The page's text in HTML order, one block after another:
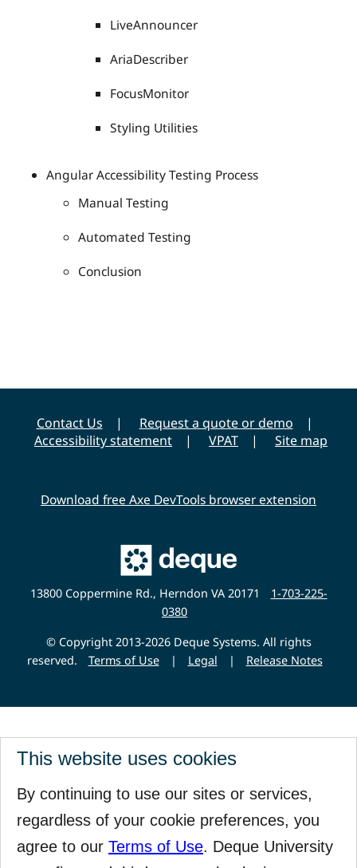
This website uses cookies
By continuing to use our sites or services,
regardless of your cookie preferences, you
agree to our Terms of Use. Deque University
LiveAnnouncer
AriaDescriber
FocusMonitor
Styling Utilities
Angular Accessibility Testing Process
Manual Testing
Automated Testing
Conclusion
Contact Us
Request a quote or demo
Accessibility statement
VPAT Site map
Download free Axe DevTools browser extension
Main
Deque
Website
13800 Coppermine Rd., Herndon VA 20171
1-703-225-
0380
© Copyright 2013-2026 Deque Systems. All rights
reserved.
Terms of Use | Legal | Release Notes